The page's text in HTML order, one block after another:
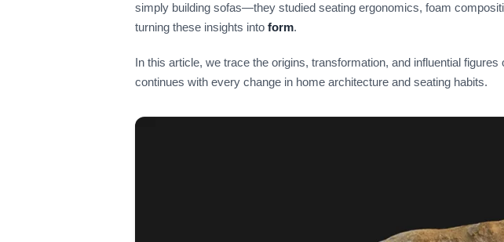
simply building sofas—they studied seating ergonomics, foam
turning these insights into form.
In this article, we trace the origins, transformation, and influential
continues with every change in home architecture and seating habits.